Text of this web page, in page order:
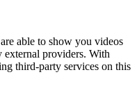
able to show you videos
external providers. With
third-party services on this